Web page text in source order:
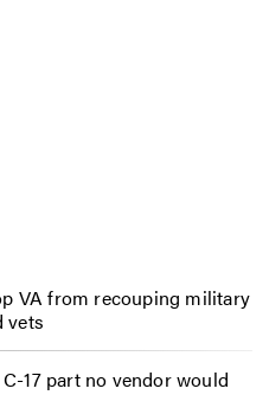
VA from recouping military
vets
17 part no vendor would